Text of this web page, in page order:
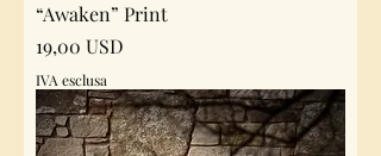
“Awaken” Print
Prezzo
19,00 USD
IVA esclusa